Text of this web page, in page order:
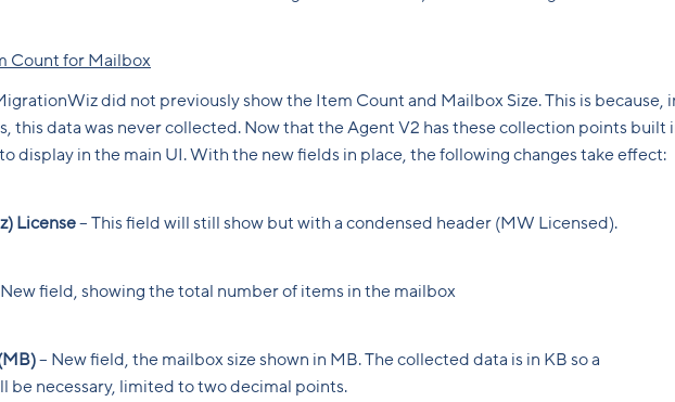
Count for Mailbox
did not previously show the Item Count and Mailbox Size. This is because,
this data was never collected. Now that the Agent V2 has these collection points built
display in the main UI. With the new fields in place, the following changes take effect:
License– This field will still show but with a condensed header (MW Licensed).
field, showing the total number of items in the mailbox
– New field, the mailbox size shown in MB. The collected data is in KB so a
be necessary, limited to two decimal points.